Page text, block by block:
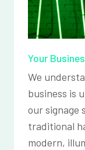
Your
We
business is
our signage
traditional
modern,